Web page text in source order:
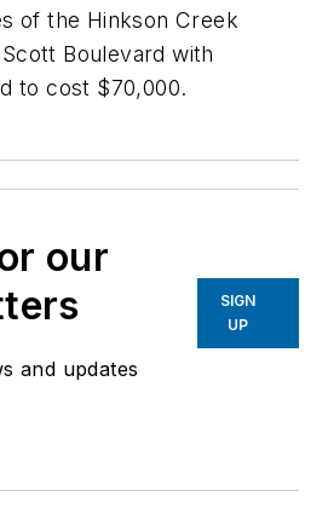
of the Hinkson Creek
Boulevard with
to cost $70,000.
our
and updates
SIGN
UP